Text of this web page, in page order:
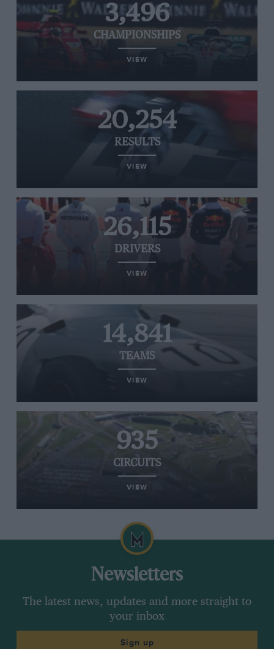
3,496
CHAMPIONSHIPS
VIEW
20,254
RESULTS
VIEW
26,115
DRIVERS
VIEW
14,841
TEAMS
VIEW
935
CIRCUITS
VIEW
Newsletters
The latest news, updates and more straight to
your inbox
Sign up